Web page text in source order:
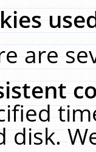
are
disk.